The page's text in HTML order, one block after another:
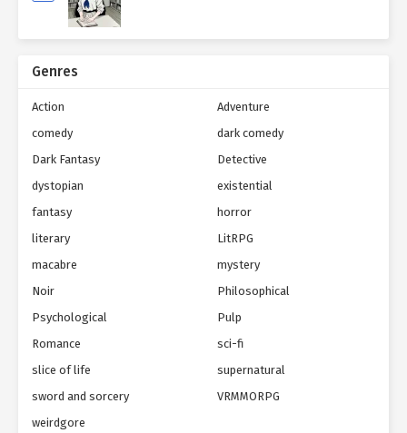
Genres
Action
Adventure
comedy
dark comedy
Dark Fantasy
Detective
dystopian
existential
fantasy
horror
literary
LitRPG
macabre
mystery
Noir
Philosophical
Psychological
Pulp
Romance
sci-fi
slice of life
supernatural
sword and sorcery
VRMMORPG
weirdgore